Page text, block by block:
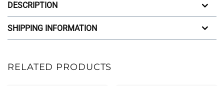
DESCRIPTION
SHIPPING INFORMATION
RELATED PRODUCTS